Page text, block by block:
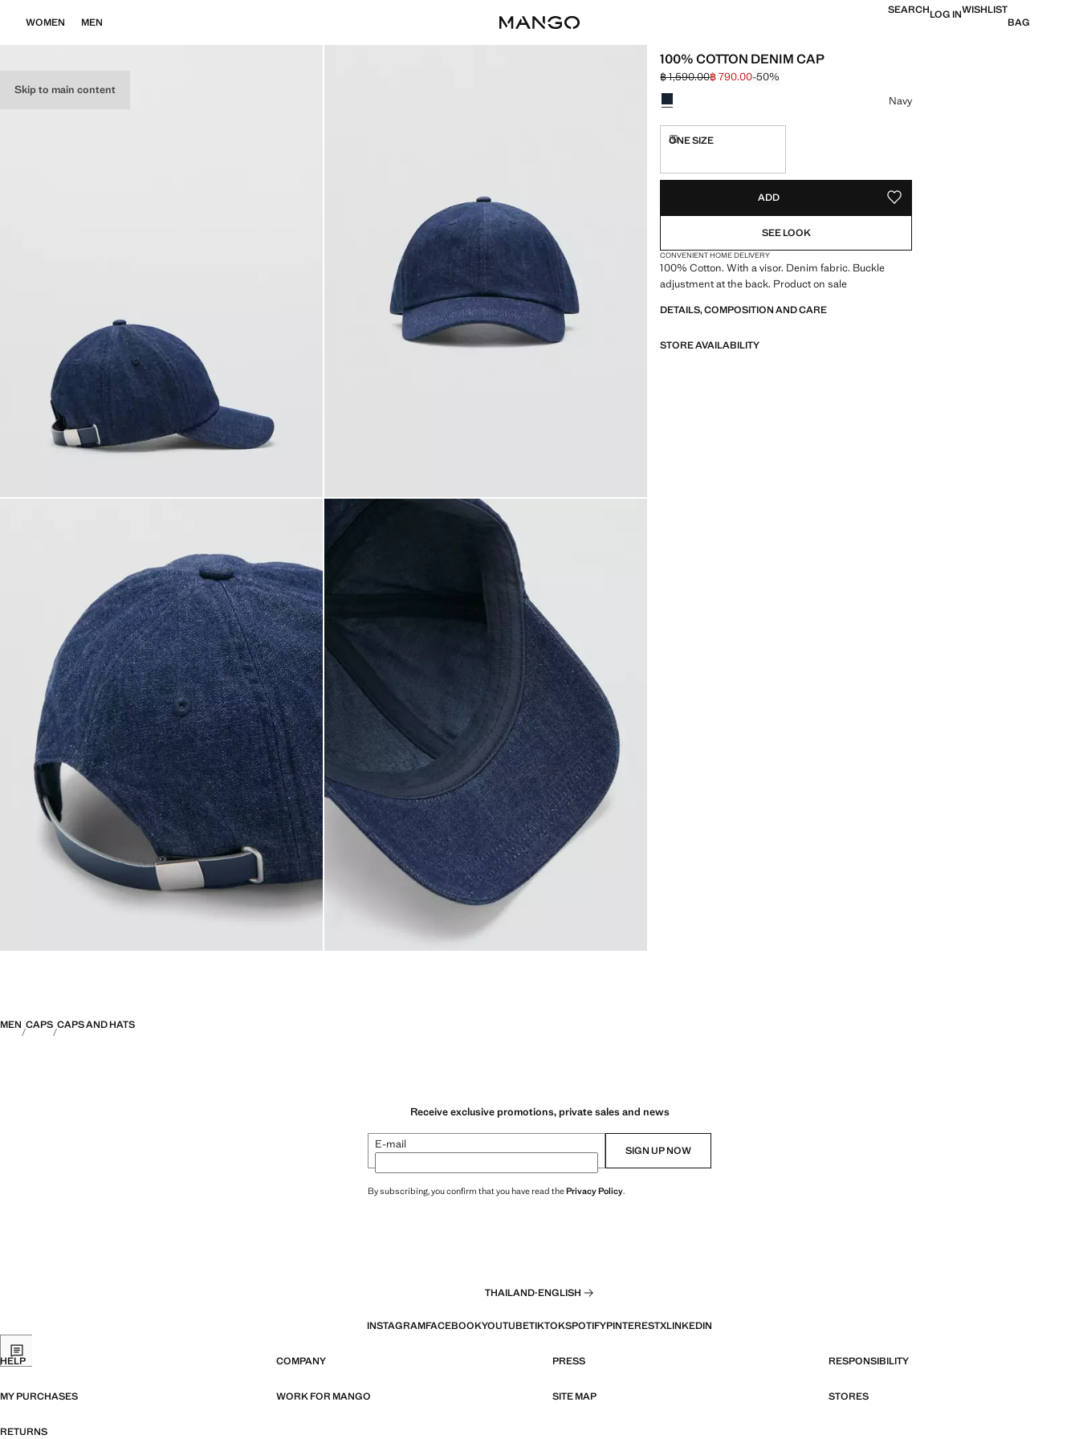
Skip to main content
WOMEN MEN
SEARCHLOG INWISHLIST
BAG
100% COTTON DENIM CAP
Initial price struck through [฿ 1,590.00 ]
฿ 1,590.00
Current price [฿ 790.00 ]
฿ 790.00-50%
Select a colour
Navy
ONE SIZE
Delivery in 10 to 15 working days
ADD ADD TO YOUR WISHLIST
SEE LOOK
CONVENIENT HOME DELIVERY
100% Cotton. With a visor. Denim fabric. Buckle
adjustment at the back. Product on sale
DETAILS, COMPOSITION AND CARE
STORE AVAILABILITY
MEN CAPS CAPS AND HATS
Receive exclusive promotions, private sales and news
E-mail SIGN UP NOW
By subscribing, you confirm that you have read thePrivacy Policy.
THAILAND·ENGLISH
INSTAGRAMFACEBOOKYOUTUBETIKTOKSPOTIFYPINTERESTXLINKEDIN
HELP COMPANY PRESS RESPONSIBILITY
MY PURCHASES WORK FOR MANGO SITE MAP STORES
RETURNS